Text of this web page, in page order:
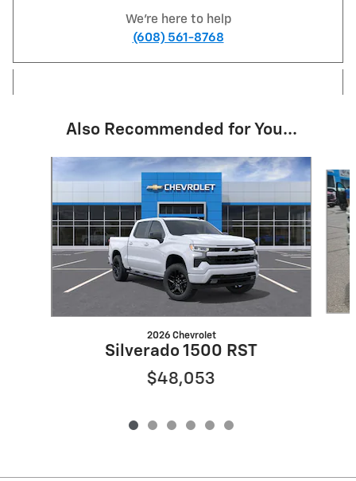
We're here to help
(608) 561-8768
Also Recommended for You...
2026 Chevrolet
Silverado 1500 RST
$48,053